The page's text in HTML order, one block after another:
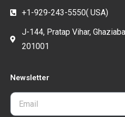
+1-929-243-5550( USA)
J-144, Pratap Vihar,
201001
Newsletter